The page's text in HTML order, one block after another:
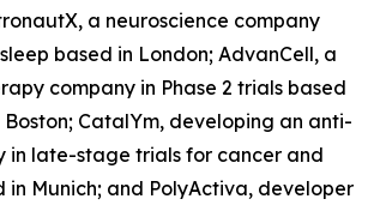
a neuroscience company
based in London; AdvanCell, a
company in Phase 2 trials based
Boston; CatalYm, developing an anti-
in late-stage trials for cancer and
in Munich; and PolyActiva, developer